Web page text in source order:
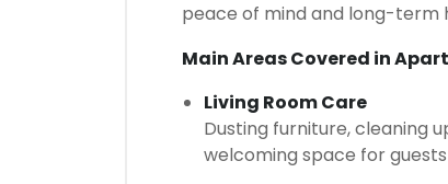
peace of mind and long-term
Main Areas Covered in
Living Room Care
Dusting furniture, cleaning
welcoming space for